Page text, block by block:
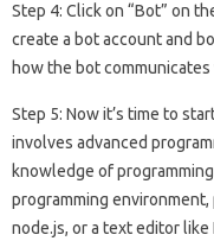
Step 4: Click on “Bot” on
create a bot account and
how the bot communicates
Step 5: Now it’s time to
involves advanced
knowledge of
programming
node.js, or a text editor